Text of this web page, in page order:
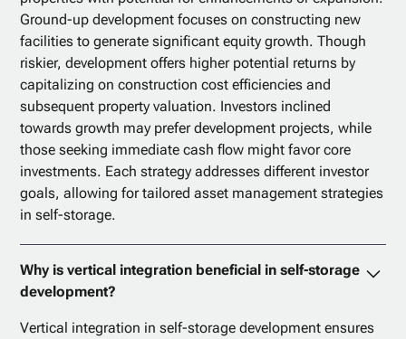
Ground-up development focuses on constructing new
facilities to generate significant equity growth. Though
riskier, development offers higher potential returns by
capitalizing on construction cost efficiencies and
subsequent property valuation. Investors inclined
towards growth may prefer development projects, while
those seeking immediate cash flow might favor core
investments. Each strategy addresses different investor
goals, allowing for tailored asset management strategies
in self-storage.
Why is vertical integration beneficial in self-storage
development?
Vertical integration in self-storage development ensures